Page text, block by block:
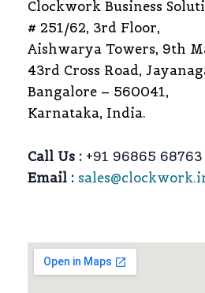
Clockwork Business
# 251/62, 3rd Floor,
Aishwarya Towers, 9th
43rd Cross Road,
Bangalore – 560041,
Karnataka, India.
Call Us : +91 96865 68763
Email :